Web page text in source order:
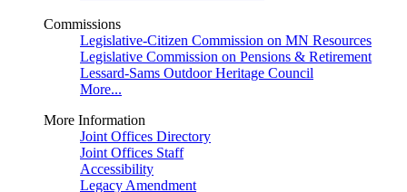
Commissions
Legislative-Citizen Commission on MN Resources
Legislative Commission on Pensions & Retirement
Lessard-Sams Outdoor Heritage Council
More...
More Information
Joint Offices Directory
Joint Offices Staff
Accessibility
Legacy Amendment